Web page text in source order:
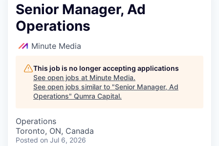
Senior Manager, Ad
Operations
Minute Media
This job is no longer accepting applications
See open jobs at Minute Media.
See open jobs similar to "Senior Manager, Ad
Operations" Qumra Capital.
Operations
Toronto, ON, Canada
Posted on Jul 6, 2026